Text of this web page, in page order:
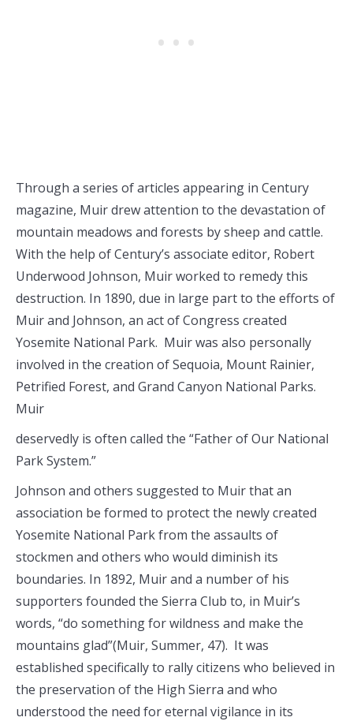
Through a series of articles appearing in Century
magazine, Muir drew attention to the devastation of
mountain meadows and forests by sheep and cattle.
With the help of Century’s associate editor, Robert
Underwood Johnson, Muir worked to remedy this
destruction. In 1890, due in large part to the efforts of
Muir and Johnson, an act of Congress created
Yosemite National Park. Muir was also personally
involved in the creation of Sequoia, Mount Rainier,
Petrified Forest, and Grand Canyon National Parks.
Muir
deservedly is often called the “Father of Our National
Park System.”
Johnson and others suggested to Muir that an
association be formed to protect the newly created
Yosemite National Park from the assaults of
stockmen and others who would diminish its
boundaries. In 1892, Muir and a number of his
supporters founded the Sierra Club to, in Muir’s
words, “do something for wildness and make the
mountains glad”(Muir, Summer, 47). It was
established specifically to rally citizens who believed in
the preservation of the High Sierra and who
understood the need for eternal vigilance in its